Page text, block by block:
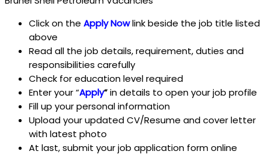
Click on the Apply Nowlink beside the job title listed
above
Read all the job details, requirement, duties and
responsibilities carefully
Check for education level required
Enter your “Apply“in details to open your job profile
Fill up your personal information
Upload your updated CV/Resume and cover letter
with latest photo
At last, submit your job application form online